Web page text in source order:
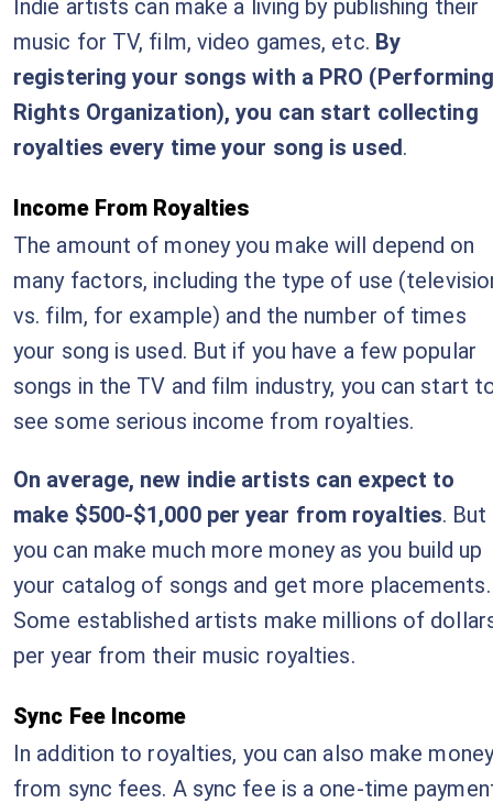
Indie artists can make a living by publishing their
music for TV, film, video games, etc. By
registering your songs with a PRO
Rights Organization), you can start collecting
royalties every time your song is used.
Income From Royalties
The amount of money you make will depend on
many factors, including the type of use
vs. film, for example) and the number of times
your song is used. But if you have a few popular
songs in the TV and film industry, you can start
see some serious income from royalties.
On average, new indie artists can expect to
make $500-$1,000 per year from royalties. But
you can make much more money as you build up
your catalog of songs and get more placements.
Some established artists make millions of
per year from their music royalties.
Sync Fee Income
In addition to royalties, you can also make money
from sync fees. A sync fee is a one-time